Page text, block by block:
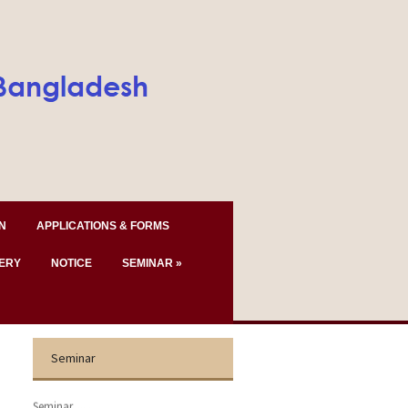
APPLICATIONS & FORMS
NOTICE SEMINAR »
Seminar
Seminar.......